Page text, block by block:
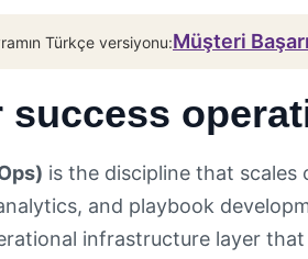
Türkçe versiyonu:Müşteri
is the discipline that
and playbook
infrastructure layer